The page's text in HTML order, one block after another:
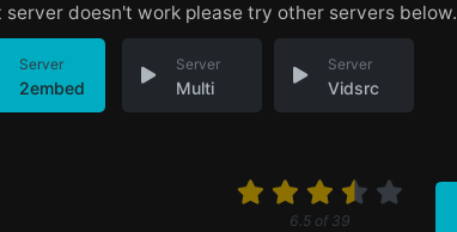
server doesn't work please try other servers below.
Server
2embed
Server
Multi
Server
Vidsrc
6.5of 39